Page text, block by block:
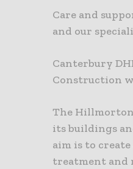
Care and
and our
Canterbury
Construction
The
its buildings
aim is to
treatment and